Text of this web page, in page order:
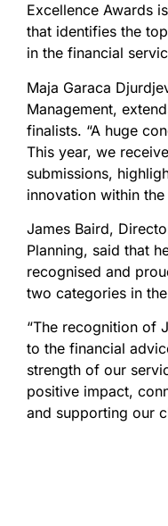
Excellence Awards
that identifies the
in the financial
Maja Garaca
Management,
finalists. “A huge
This year, we
submissions,
innovation within
James Baird,
Planning, said that
recognised and
two categories in
“The recognition of
to the financial
strength of our
positive impact,
and supporting our